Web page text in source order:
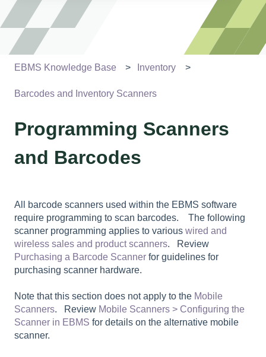
EBMS Knowledge Base Inventory
Barcodes and Inventory Scanners
Programming Scanners
and Barcodes
All barcode scanners used within the EBMS software
require programming to scan barcodes. The following
scanner programming applies to various wired and
wireless sales and product scanners. Review
Purchasing a Barcode Scanner for guidelines for
purchasing scanner hardware.
Note that this section does not apply to the Mobile
Scanners. Review Mobile Scanners > Configuring the
Scanner in EBMS for details on the alternative mobile
scanner.